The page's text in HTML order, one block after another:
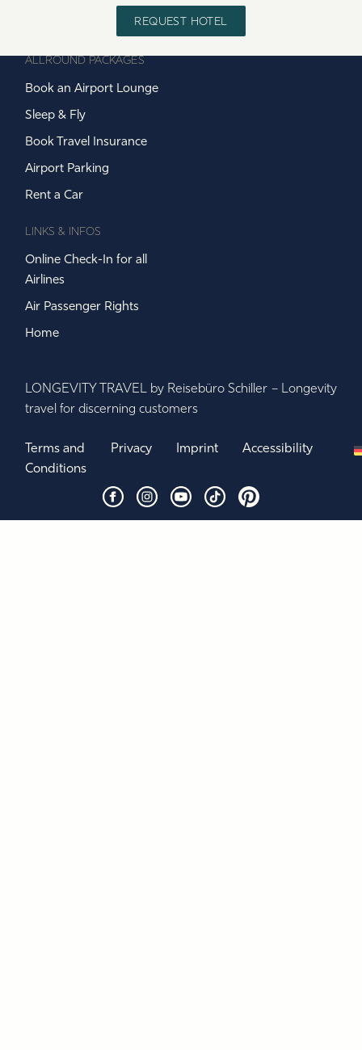
REQUEST HOTEL
ALLROUND PACKAGES
Book an Airport Lounge
Sleep & Fly
Book Travel Insurance
Airport Parking
Rent a Car
LINKS & INFOS
Online Check-In for all
Airlines
Air Passenger Rights
Home
LONGEVITY TRAVEL by Reisebüro Schiller – Longevity
travel for discerning customers
Terms and
Conditions
Privacy Imprint Accessibility